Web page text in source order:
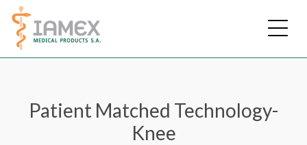
Skip
main
content
Patient Matched Technology-
Knee